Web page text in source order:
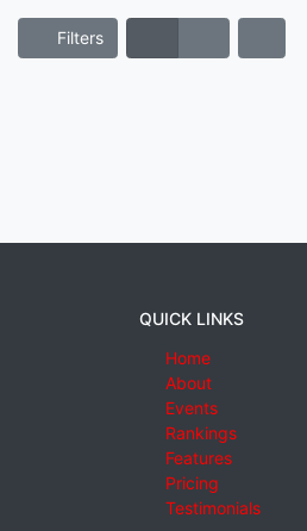
Filters
QUICK LINKS
Home
About
Events
Rankings
Features
Pricing
Testimonials